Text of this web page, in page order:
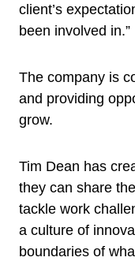
client’s
been involved in.”
The company is
and providing
grow.
Tim Dean has
they can share
tackle work
a culture of
boundaries of